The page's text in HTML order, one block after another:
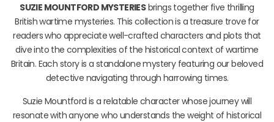
SUZIE MOUNTFORD MYSTERIESbrings together five thrilling
British wartime mysteries. This collection is a treasure trove for
readers who appreciate well-crafted characters and plots that
dive into the complexities of the historical context of wartime
Britain. Each story is a standalone mystery featuring our beloved
detective navigating through harrowing times.
Suzie Mountford is a relatable character whose journey will
resonate with anyone who understands the weight of historical